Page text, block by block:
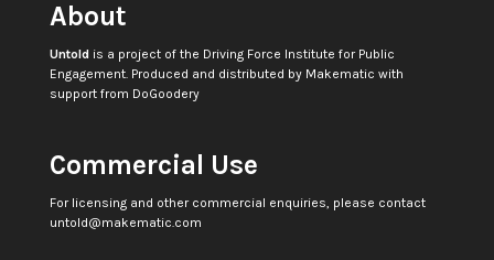
About
Untoldis a project of the Driving Force Institute for Public
Engagement. Produced and distributed by Makematic with
support from DoGoodery
Commercial Use
For licensing and other commercial enquiries, please contact
untold@makematic.com